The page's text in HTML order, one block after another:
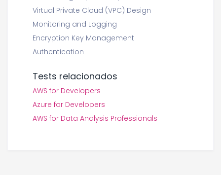
Virtual Private Cloud (VPC) Design
Monitoring and Logging
Encryption Key Management
Authentication
Tests relacionados
AWS for Developers
Azure for Developers
AWS for Data Analysis Professionals